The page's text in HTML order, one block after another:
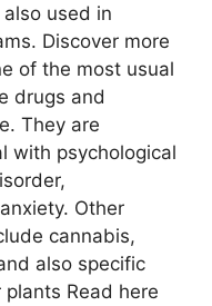
used in
Discover more
of the most usual
drugs and
They are
with psychological
Other
cannabis,
also specific
Read here